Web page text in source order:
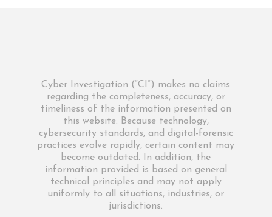
Cyber Investigation (“CI”) makes no claims
regarding the completeness, accuracy, or
timeliness of the information presented on
this website. Because technology,
cybersecurity standards, and digital-forensic
practices evolve rapidly, certain content may
become outdated. In addition, the
information provided is based on general
technical principles and may not apply
uniformly to all situations, industries, or
jurisdictions.